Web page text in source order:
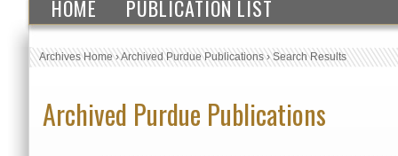
HOME PUBLICATION LIST
Archives Home›Archived Purdue Publications›Search Results
Archived Purdue Publications